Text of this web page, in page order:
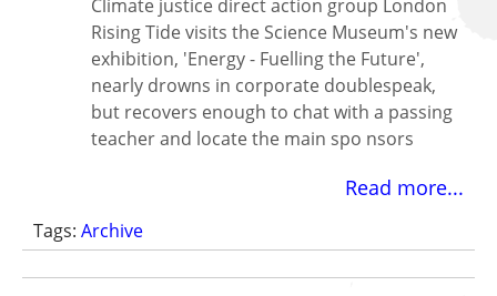
Climate justice direct action group London
Rising Tide visits the Science Museum's new
exhibition, 'Energy - Fuelling the Future',
nearly drowns in corporate doublespeak,
but recovers enough to chat with a passing
teacher and locate the main spo nsors
Read more...
Tags: Archive